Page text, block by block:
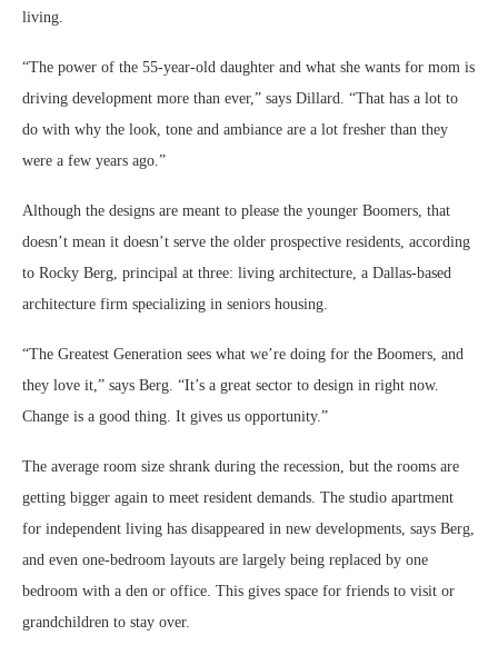
living.
“The power of the 55-year-old daughter and what she wants for mom is
driving development more than ever,” says Dillard. “That has a lot to
do with why the look, tone and ambiance are a lot fresher than they
were a few years ago.”
Although the designs are meant to please the younger Boomers, that
doesn’t mean it doesn’t serve the older prospective residents, according
to Rocky Berg, principal at three: living architecture, a Dallas-based
architecture firm specializing in seniors housing.
“The Greatest Generation sees what we’re doing for the Boomers, and
they love it,” says Berg. “It’s a great sector to design in right now.
Change is a good thing. It gives us opportunity.”
The average room size shrank during the recession, but the rooms are
getting bigger again to meet resident demands. The studio apartment
for independent living has disappeared in new developments, says Berg,
and even one-bedroom layouts are largely being replaced by one
bedroom with a den or office. This gives space for friends to visit or
grandchildren to stay over.